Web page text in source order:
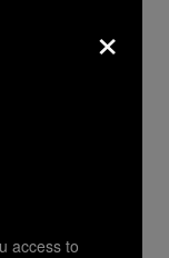
×
access to